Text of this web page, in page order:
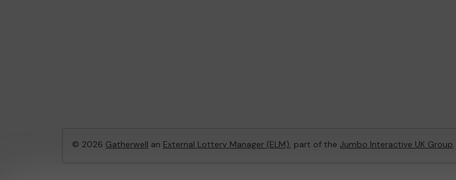
© 2026 Gatherwell an External Lottery Manager (ELM), part of the Jumbo Interactive UK Group.